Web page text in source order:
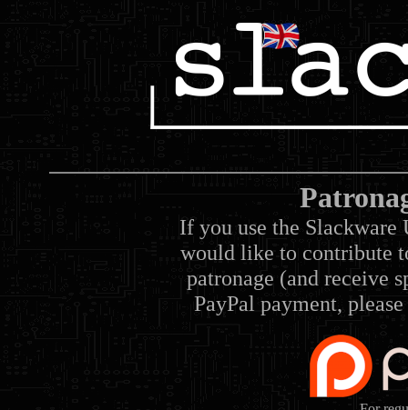
If you use the Slackware
would like to contribute
patronage (and receive
PayPal payment,